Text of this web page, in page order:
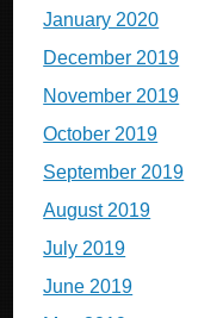
January 2020
December 2019
November 2019
October 2019
September 2019
August 2019
July 2019
June 2019